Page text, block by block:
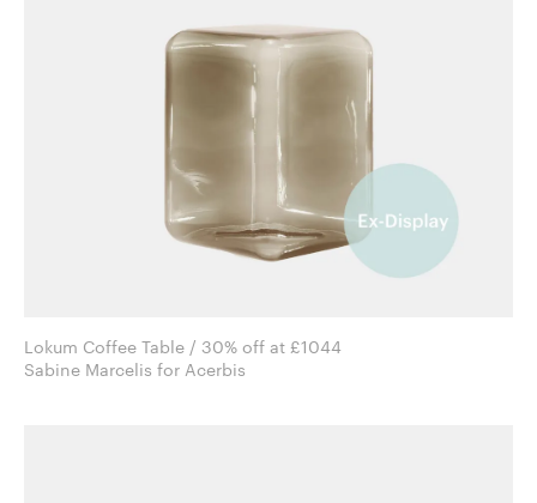
Lokum Coffee Table / 30% off at £1044
Sabine Marcelis for Acerbis